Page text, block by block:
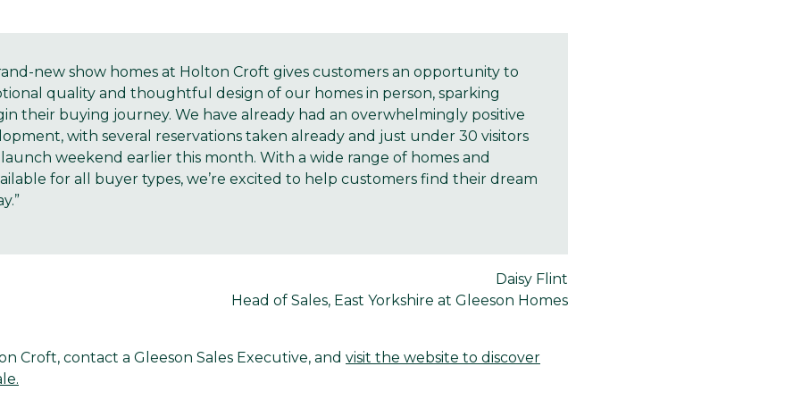
new show homes at Holton Croft gives customers an opportunity to
quality and thoughtful design of our homes in person, sparking
their buying journey. We have already had an overwhelmingly positive
with several reservations taken already and just under 30 visitors
weekend earlier this month. With a wide range of homes and
for all buyer types, we’re excited to help customers find their dream
Daisy Flint
Head of Sales, East Yorkshire at Gleeson Homes
Croft, contact a Gleeson Sales Executive, and visit the website to discover